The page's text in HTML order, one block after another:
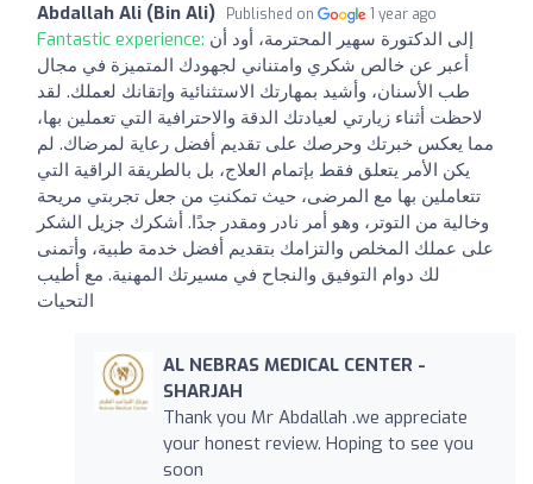
Abdallah Ali (Bin Ali) Published on 1 year ago
Fantastic experience: إلى الدكتورة سهير المحترمة، أود أن
أعبر عن خالص شكري وامتناني لجهودك المتميزة في مجال
طب الأسنان، وأشيد بمهارتك الاستثنائية وإتقانك لعملك. لقد
لاحظت أثناء زيارتي لعيادتك الدقة والاحترافية التي تعملين بها،
مما يعكس خبرتك وحرصك على تقديم أفضل رعاية لمرضاك. لم
يكن الأمر يتعلق فقط بإتمام العلاج، بل بالطريقة الراقية التي
تتعاملين بها مع المرضى، حيث تمكنتِ من جعل تجربتي مريحة
وخالية من التوتر، وهو أمر نادر ومقدر جدًا. أشكرك جزيل الشكر
على عملك المخلص والتزامك بتقديم أفضل خدمة طبية، وأتمنى
لك دوام التوفيق والنجاح في مسيرتك المهنية. مع أطيب
التحيات
AL NEBRAS MEDICAL CENTER -
SHARJAH
Thank you Mr Abdallah .we appreciate
your honest review. Hoping to see you
soon